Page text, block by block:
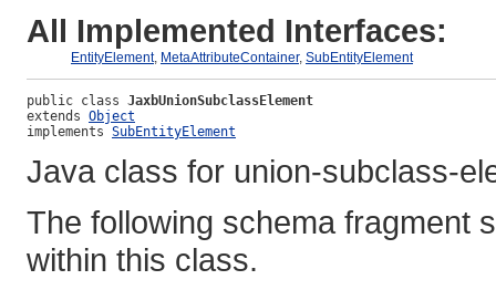
All Implemented Interfaces:
EntityElement, MetaAttributeContainer, SubEntityElement
public class JaxbUnionSubclassElement
extends Object
implements SubEntityElement
Java class for union-subclass-
The following schema fragment
within this class.